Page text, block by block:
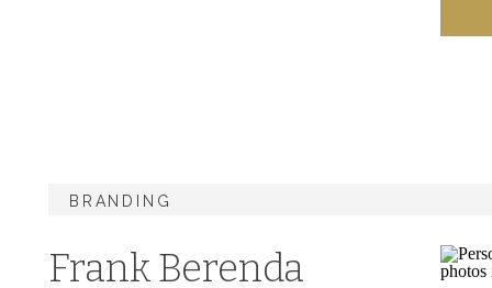
Frank Berenda
BRANDING